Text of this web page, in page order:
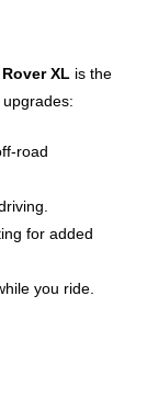
XL is the
road
for added
you ride.